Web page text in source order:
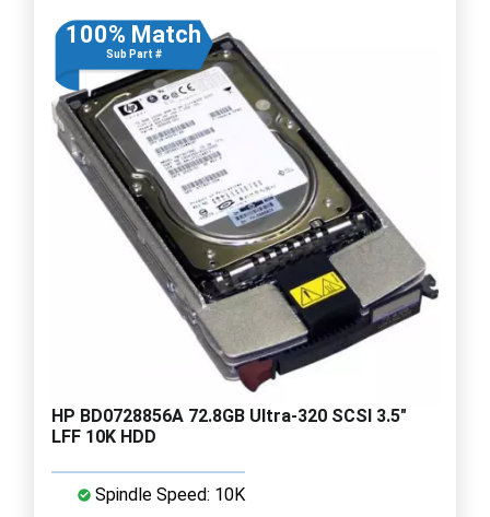
100% Match
Sub Part #
HP BD0728856A 72.8GB Ultra-320 SCSI 3.5"
LFF 10K HDD
Spindle Speed: 10K